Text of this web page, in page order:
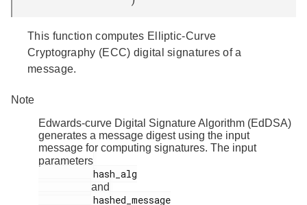
This function computes Elliptic-Curve
Cryptography (ECC) digital signatures of a
message.
Note
Edwards-curve Digital Signature Algorithm (EdDSA)
generates a message digest using the input
message for computing signatures. The input
parameters
and